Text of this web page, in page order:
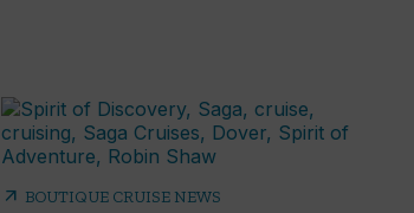
arrow_outward BOUTIQUE CRUISE NEWS